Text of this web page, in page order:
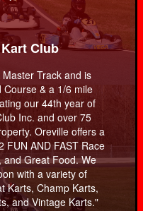
Club
Track and is
Course & a 1/6 mile
our 44th year of
Inc. and over 75
Oreville offers a
FUN AND FAST Race
and Great Food. We
with a variety of
Karts, Champ Karts,
and Vintage Karts."